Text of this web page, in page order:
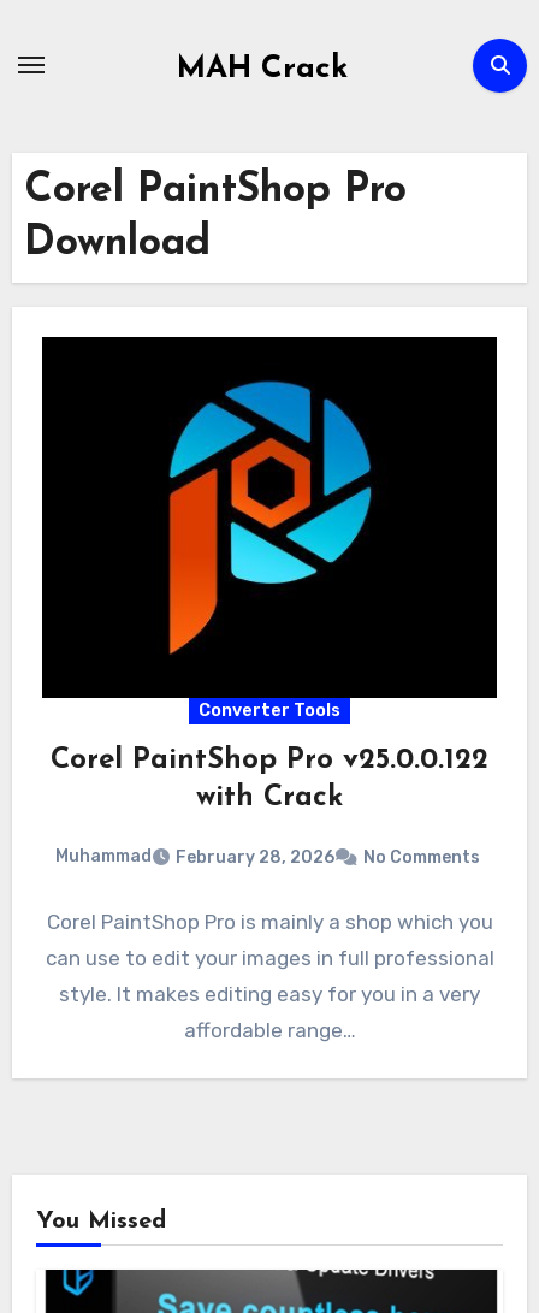
MAH Crack
Corel PaintShop Pro
Download
Converter Tools
Corel PaintShop Pro v25.0.0.122
with Crack
Muhammad February 28, 2026 No Comments
Corel PaintShop Pro is mainly a shop which you
can use to edit your images in full professional
style. It makes editing easy for you in a very
affordable range…
You Missed